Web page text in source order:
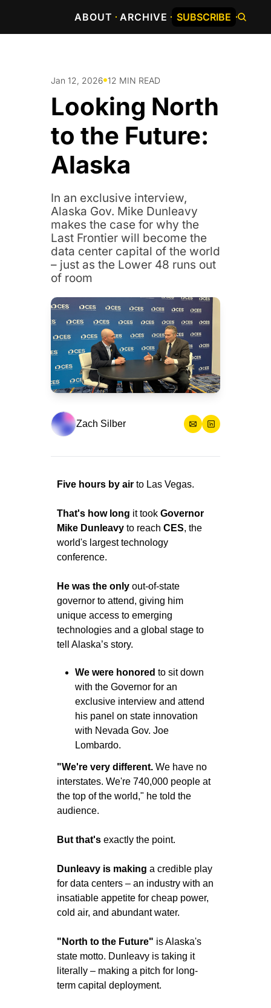
ABOUT ARCHIVE SUBSCRIBE
Jan 12, 2026•12 MIN READ
Looking North
to the Future:
Alaska
In an exclusive interview,
Alaska Gov. Mike Dunleavy
makes the case for why the
Last Frontier will become the
data center capital of the world
– just as the Lower 48 runs out
of room
Zach Silber
Five hours by air to Las Vegas.
That's how long it took Governor
Mike Dunleavy to reach CES, the
world's largest technology
conference.
He was the only out-of-state
governor to attend, giving him
unique access to emerging
technologies and a global stage to
tell Alaska’s story.
We were honored to sit down
with the Governor for an
exclusive interview and attend
his panel on state innovation
with Nevada Gov. Joe
Lombardo.
"We're very different. We have no
interstates. We're 740,000 people at
the top of the world," he told the
audience.
But that's exactly the point.
Dunleavy is making a credible play
for data centers – an industry with an
insatiable appetite for cheap power,
cold air, and abundant water.
"North to the Future" is Alaska's
state motto. Dunleavy is taking it
literally – making a pitch for long-
term capital deployment.